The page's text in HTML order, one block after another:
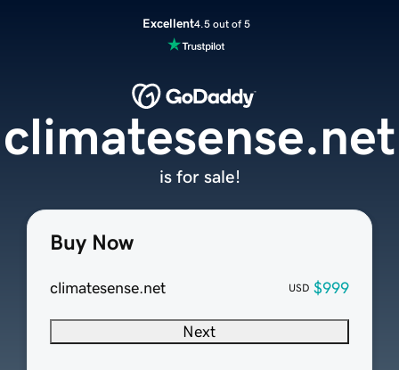
Excellent4.5 out of 5
Buy Now
climatesense.net USD $999
Next
climatesense.net
is for sale!